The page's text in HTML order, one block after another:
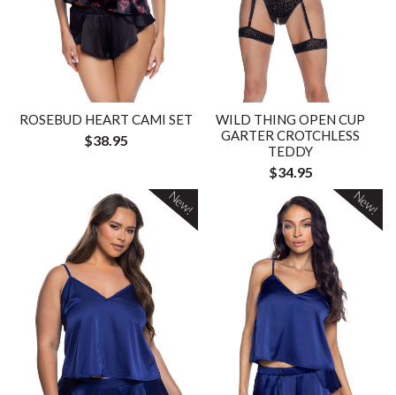
ROSEBUD HEART CAMI SET
$38.95
WILD THING OPEN CUP
GARTER CROTCHLESS
TEDDY
$34.95
New! New!